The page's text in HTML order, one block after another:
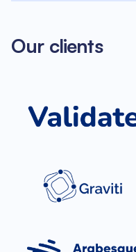
Our clients